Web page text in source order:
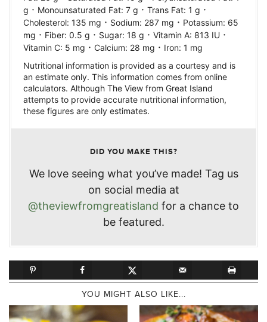
g · Monounsaturated Fat: 7 g · Trans Fat: 1 g ·
Cholesterol: 135 mg · Sodium: 287 mg · Potassium: 65
mg · Fiber: 0.5 g · Sugar: 18 g · Vitamin A: 813 IU ·
Vitamin C: 5 mg · Calcium: 28 mg · Iron: 1 mg
Nutritional information is provided as a courtesy and is
an estimate only. This information comes from online
calculators. Although The View from Great Island
attempts to provide accurate nutritional information,
these figures are only estimates.
DID YOU MAKE THIS?
We love seeing what you’ve made! Tag us
on social media at
@theviewfromgreatisland for a chance to
be featured.
YOU MIGHT ALSO LIKE...